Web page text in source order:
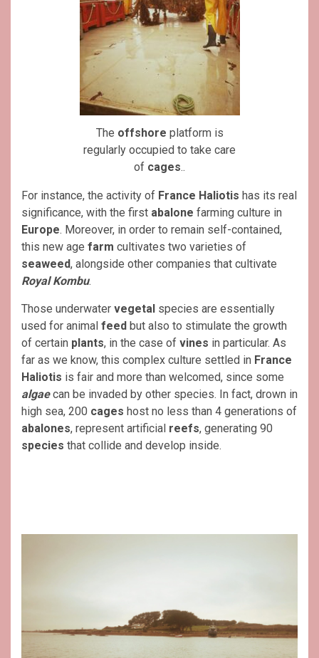
The offshore platform is
regularly occupied to take care
of cages..
For instance, the activity of France Haliotis has its real
significance, with the first abalone farming culture in
Europe. Moreover, in order to remain self-contained,
this new age farm cultivates two varieties of
seaweed, alongside other companies that cultivate
Royal Kombu.
Those underwater vegetal species are essentially
used for animal feed but also to stimulate the growth
of certain plants, in the case of vines in particular. As
far as we know, this complex culture settled in France
Haliotis is fair and more than welcomed, since some
algaecan be invaded by other species. In fact, drown in
high sea, 200 cages host no less than 4 generations of
abalones, represent artificial reefs, generating 90
species that collide and develop inside.